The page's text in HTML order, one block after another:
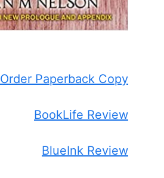
Order Paperback Copy
BookLife Review
BlueInk Review